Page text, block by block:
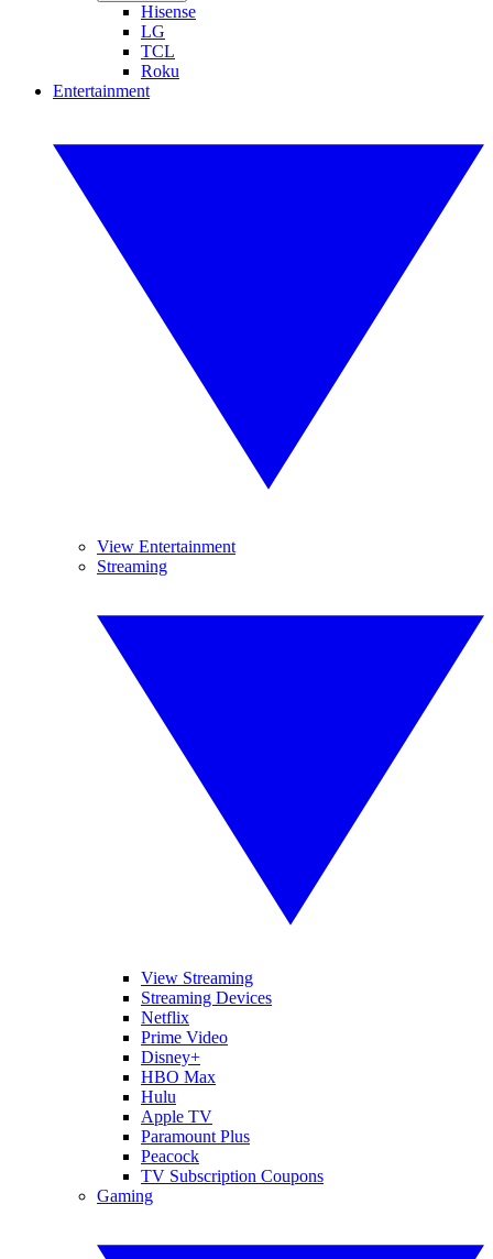
Hisense
LG
TCL
Roku
Entertainment
View Entertainment
Streaming
View Streaming
Streaming Devices
Netflix
Prime Video
Disney+
HBO Max
Hulu
Apple TV
Paramount Plus
Peacock
TV Subscription Coupons
Gaming